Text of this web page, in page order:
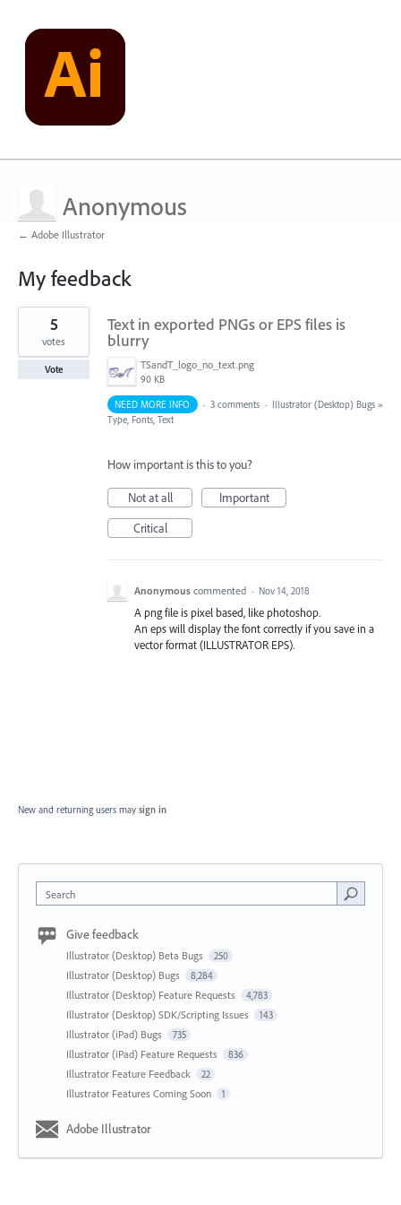
Anonymous
← Adobe Illustrator
My feedback
1
found
Text in exported PNGs or EPS files is
blurry
TSandT_logo_no_text.png
90 KB
5
votes
Vote
NEED MORE INFO · 3 comments · Illustrator (Desktop) Bugs »
Type, Fonts, Text
How important is this to you?
Not at all
Important
Critical
Anonymous commented · Nov 14, 2018
A png file is pixel based, like photoshop.
An eps will display the font correctly if you save in a
vector format (ILLUSTRATOR EPS).
New and returning users may sign in
Search
Give feedback
Illustrator (Desktop) Beta Bugs 250
Illustrator (Desktop) Bugs 8,284
Illustrator (Desktop) Feature Requests 4,783
Illustrator (Desktop) SDK/Scripting Issues 143
Illustrator (iPad) Bugs 735
Illustrator (iPad) Feature Requests 836
Illustrator Feature Feedback 22
Illustrator Features Coming Soon 1
Adobe Illustrator